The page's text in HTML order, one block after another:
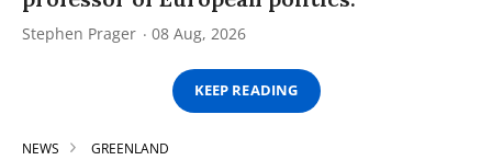
Stephen Prager 08 Aug, 2026
KEEP READING
NEWS GREENLAND